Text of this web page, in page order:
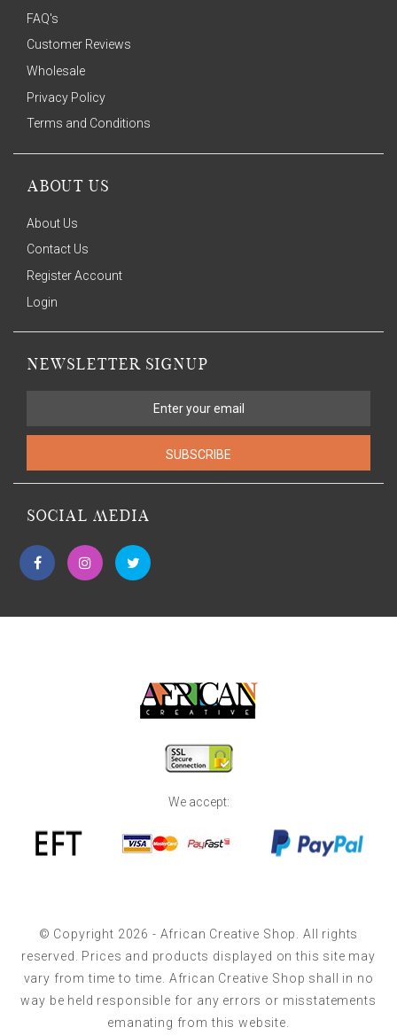
FAQ's
Customer Reviews
Wholesale
Privacy Policy
Terms and Conditions
ABOUT US
About Us
Contact Us
Register Account
Login
NEWSLETTER SIGNUP
SUBSCRIBE
SOCIAL MEDIA
We accept:
© Copyright 2026 - African Creative Shop. All rights
reserved. Prices and products displayed on this site may
vary from time to time. African Creative Shop shall in no
way be held responsible for any errors or misstatements
emanating from this website.